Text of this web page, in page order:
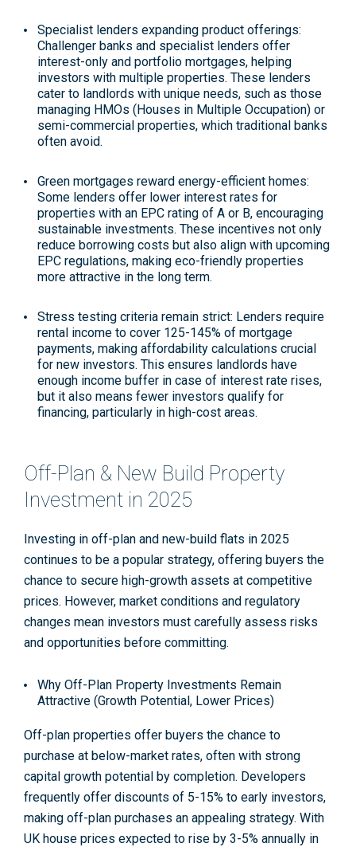
Specialist lenders expanding product offerings:
Challenger banks and specialist lenders offer
interest-only and portfolio mortgages, helping
investors with multiple properties. These lenders
cater to landlords with unique needs, such as those
managing HMOs (Houses in Multiple Occupation) or
semi-commercial properties, which traditional banks
often avoid.
Green mortgages reward energy-efficient homes:
Some lenders offer lower interest rates for
properties with an EPC rating of A or B, encouraging
sustainable investments. These incentives not only
reduce borrowing costs but also align with upcoming
EPC regulations, making eco-friendly properties
more attractive in the long term.
Stress testing criteria remain strict: Lenders require
rental income to cover 125-145% of mortgage
payments, making affordability calculations crucial
for new investors. This ensures landlords have
enough income buffer in case of interest rate rises,
but it also means fewer investors qualify for
financing, particularly in high-cost areas.
Off-Plan & New Build Property
Investment in 2025
Investing in off-plan and new-build flats in 2025
continues to be a popular strategy, offering buyers the
chance to secure high-growth assets at competitive
prices. However, market conditions and regulatory
changes mean investors must carefully assess risks
and opportunities before committing.
Why Off-Plan Property Investments Remain
Attractive (Growth Potential, Lower Prices)
Off-plan properties offer buyers the chance to
purchase at below-market rates, often with strong
capital growth potential by completion. Developers
frequently offer discounts of 5-15% to early investors,
making off-plan purchases an appealing strategy. With
UK house prices expected to rise by 3-5% annually in